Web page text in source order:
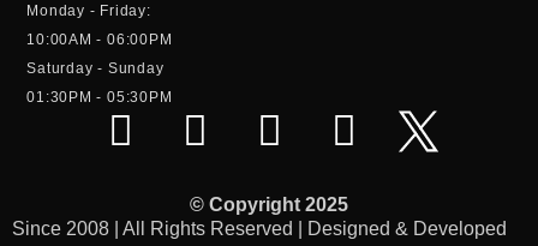
Monday - Friday:
10:00AM - 06:00PM
Saturday - Sunday
01:30PM - 05:30PM
© Copyright 2025
Since 2008 | All Rights Reserved | Designed & Developed